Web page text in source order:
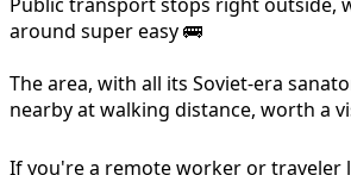
around super easy 🚌
The area, with all its Soviet-era
nearby at walking distance, worth a
If you're a remote worker or traveler